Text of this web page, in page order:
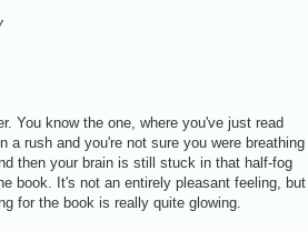
You know the one, where you've just read
a rush and you're not sure you were breathing
then your brain is still stuck in that half-fog
book. It's not an entirely pleasant feeling, but
for the book is really quite glowing.